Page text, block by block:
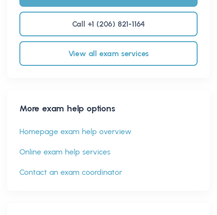
Call +1 (206) 821-1164
View all exam services
More exam help options
Homepage exam help overview
Online exam help services
Contact an exam coordinator